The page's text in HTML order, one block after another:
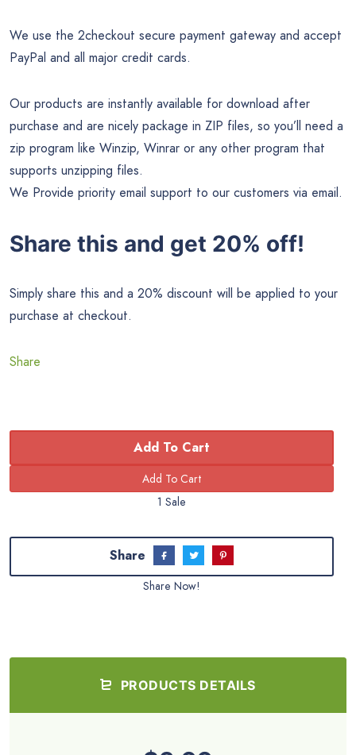
We use the 2checkout secure payment gateway and accept
PayPal and all major credit cards.
Our products are instantly available for download after
purchase and are nicely package in ZIP files, so you’ll need a
zip program like Winzip, Winrar or any other program that
supports unzipping files.
We Provide priority email support to our customers via email.
Share this and get 20% off!
Simply share this and a 20% discount will be applied to your
purchase at checkout.
Share
Add To Cart
1 Sale
Share
Share Now!
PRODUCTS DETAILS